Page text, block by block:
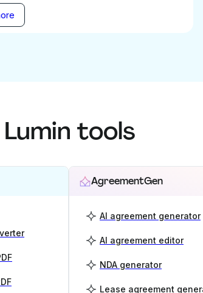
Lumin tools
AgreementGen
AI agreement generator
AI agreement editor
NDA generator
Lease agreement